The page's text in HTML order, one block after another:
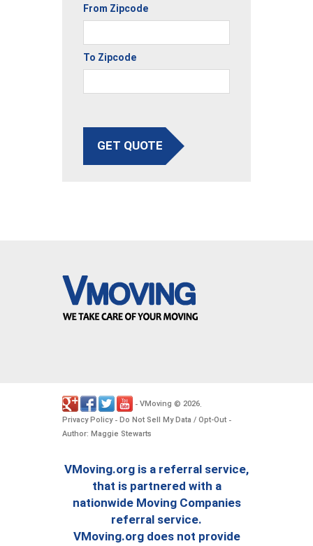
From Zipcode
To Zipcode
GET QUOTE
- VMoving © 2026.
Privacy Policy- Do Not Sell My Data / Opt-Out -
Author: Maggie Stewarts
VMoving.org is a referral service,
that is partnered with a
nationwide Moving Companies
referral service.
VMoving.org does not provide